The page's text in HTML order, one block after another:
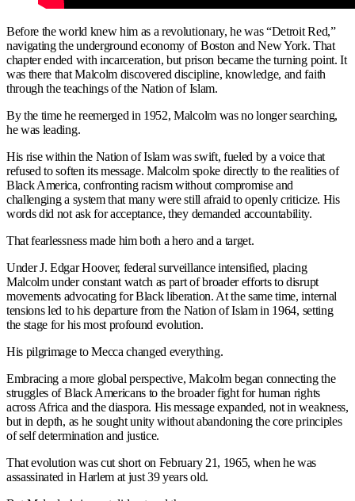
Before the world knew him as a revolutionary, he was “Detroit Red,”
navigating the underground economy of Boston and New York. That
chapter ended with incarceration, but prison became the turning point. It
was there that Malcolm discovered discipline, knowledge, and faith
through the teachings of the Nation of Islam.
By the time he reemerged in 1952, Malcolm was no longer searching,
he was leading.
His rise within the Nation of Islam was swift, fueled by a voice that
refused to soften its message. Malcolm spoke directly to the realities of
Black America, confronting racism without compromise and
challenging a system that many were still afraid to openly criticize. His
words did not ask for acceptance, they demanded accountability.
That fearlessness made him both a hero and a target.
Under J. Edgar Hoover, federal surveillance intensified, placing
Malcolm under constant watch as part of broader efforts to disrupt
movements advocating for Black liberation. At the same time, internal
tensions led to his departure from the Nation of Islam in 1964, setting
the stage for his most profound evolution.
His pilgrimage to Mecca changed everything.
Embracing a more global perspective, Malcolm began connecting the
struggles of Black Americans to the broader fight for human rights
across Africa and the diaspora. His message expanded, not in weakness,
but in depth, as he sought unity without abandoning the core principles
of self determination and justice.
That evolution was cut short on February 21, 1965, when he was
assassinated in Harlem at just 39 years old.